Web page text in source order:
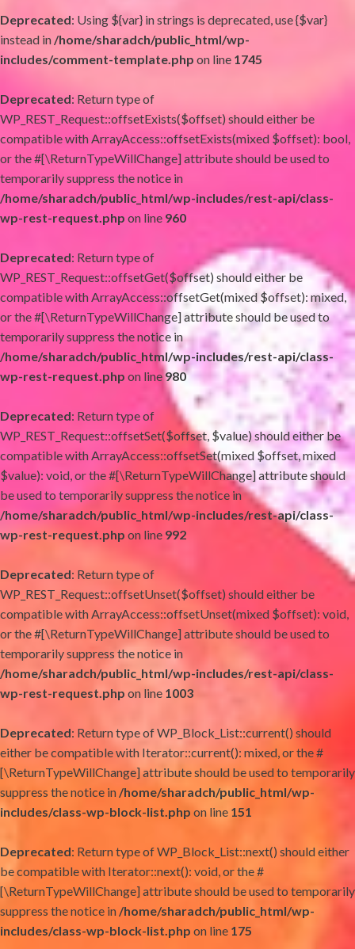
Deprecated: Using ${var} in strings is deprecated, use {$var}
instead in /home/sharadch/public_html/wp-
includes/comment-template.php on line 1745
Deprecated: Return type of
WP_REST_Request::offsetExists($offset) should either be
compatible with ArrayAccess::offsetExists(mixed $offset): bool,
or the #[\ReturnTypeWillChange] attribute should be used to
temporarily suppress the notice in
/home/sharadch/public_html/wp-includes/rest-api/class-
wp-rest-request.php on line 960
Deprecated: Return type of
WP_REST_Request::offsetGet($offset) should either be
compatible with ArrayAccess::offsetGet(mixed $offset): mixed,
or the #[\ReturnTypeWillChange] attribute should be used to
temporarily suppress the notice in
/home/sharadch/public_html/wp-includes/rest-api/class-
wp-rest-request.php on line 980
Deprecated: Return type of
WP_REST_Request::offsetSet($offset, $value) should either be
compatible with ArrayAccess::offsetSet(mixed $offset, mixed
$value): void, or the #[\ReturnTypeWillChange] attribute should
be used to temporarily suppress the notice in
/home/sharadch/public_html/wp-includes/rest-api/class-
wp-rest-request.php on line 992
Deprecated: Return type of
WP_REST_Request::offsetUnset($offset) should either be
compatible with ArrayAccess::offsetUnset(mixed $offset): void,
or the #[\ReturnTypeWillChange] attribute should be used to
temporarily suppress the notice in
/home/sharadch/public_html/wp-includes/rest-api/class-
wp-rest-request.php on line 1003
Deprecated: Return type of WP_Block_List::current() should
either be compatible with Iterator::current(): mixed, or the #
[\ReturnTypeWillChange] attribute should be used to temporarily
suppress the notice in /home/sharadch/public_html/wp-
includes/class-wp-block-list.php on line 151
Deprecated: Return type of WP_Block_List::next() should either
be compatible with Iterator::next(): void, or the #
[\ReturnTypeWillChange] attribute should be used to temporarily
suppress the notice in/home/sharadch/public_html/wp-
includes/class-wp-block-list.php on line 175